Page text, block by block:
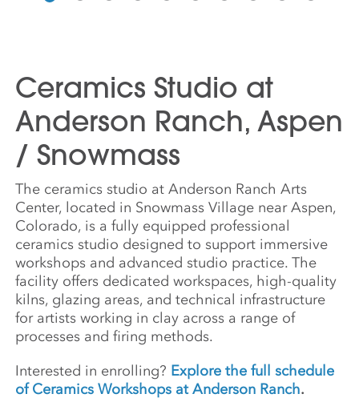
Ceramics Studio at
Anderson Ranch, Aspen
/ Snowmass
The ceramics studio at Anderson Ranch Arts
Center, located in Snowmass Village near Aspen,
Colorado, is a fully equipped professional
ceramics studio designed to support immersive
workshops and advanced studio practice. The
facility offers dedicated workspaces, high-quality
kilns, glazing areas, and technical infrastructure
for artists working in clay across a range of
processes and firing methods.
Interested in enrolling? Explore the full schedule
of Ceramics Workshops at Anderson Ranch.